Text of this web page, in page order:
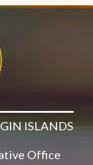
ISLANDS
Office